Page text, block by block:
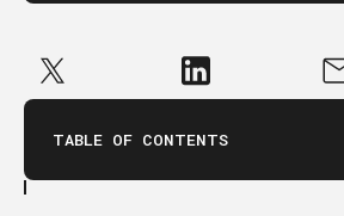
TABLE OF CONTENTS
Large opportunity size